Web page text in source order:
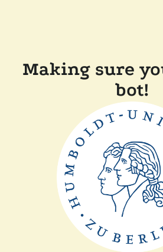
Making sure
bot!